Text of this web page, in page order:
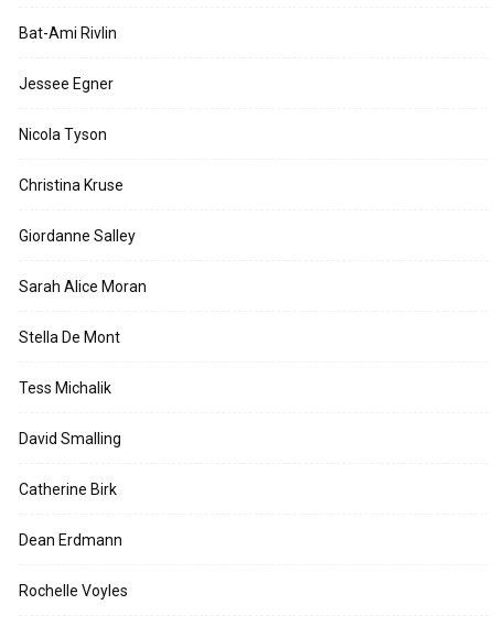
Bat-Ami Rivlin
Jessee Egner
Nicola Tyson
Christina Kruse
Giordanne Salley
Sarah Alice Moran
Stella De Mont
Tess Michalik
David Smalling
Catherine Birk
Dean Erdmann
Rochelle Voyles